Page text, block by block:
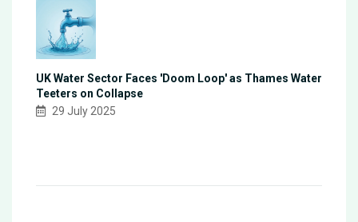
UK Water Sector Faces 'Doom Loop' as Thames Water
Teeters on Collapse
29 July 2025